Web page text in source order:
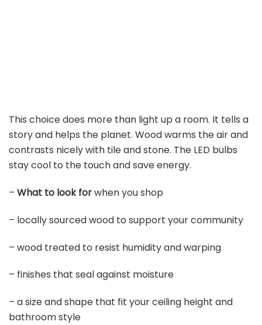
This choice does more than light up a room. It tells a
story and helps the planet. Wood warms the air and
contrasts nicely with tile and stone. The LED bulbs
stay cool to the touch and save energy.
– What to look forwhen you shop
– locally sourced wood to support your community
– wood treated to resist humidity and warping
– finishes that seal against moisture
– a size and shape that fit your ceiling height and
bathroom style